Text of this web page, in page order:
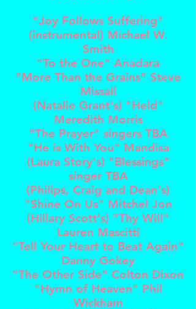
"Joy Follows Suffering"
(instrumental) Michael W.
Smith
"To the One" Anadara
"More Than the Grains" Steve
Missall
(Natalie Grant's) "Held"
Meredith Morris
"The Prayer" singers TBA
"He is With You" Mandisa
(Laura Story's) "Blessings"
singer TBA
(Philips, Craig and Dean's)
"Shine On Us" Mitchel Jon
(Hillary Scott's) "Thy Will"
Lauren Mascitti
"Tell Your Heart to Beat Again"
Danny Gokey
"The Other Side" Colton Dixon
"Hymn of Heaven" Phil
Wickham